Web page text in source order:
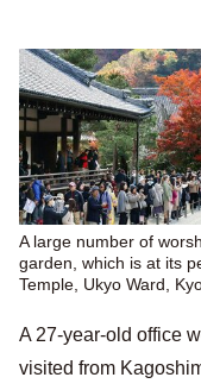
A large number of
garden, which is at its
Temple, Ukyo Ward,
A 27-year-old office
visited from